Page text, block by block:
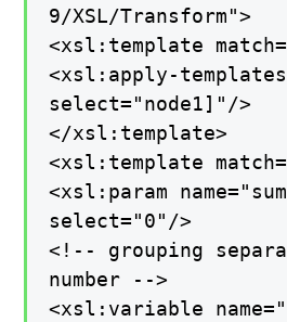
9/XSL/Transform">
<xsl:template
<xsl:apply-templates
select="node1]"/>
</xsl:template>
<xsl:template
<xsl:param
select="0"/>
<!-- grouping
number -->
<xsl:variable